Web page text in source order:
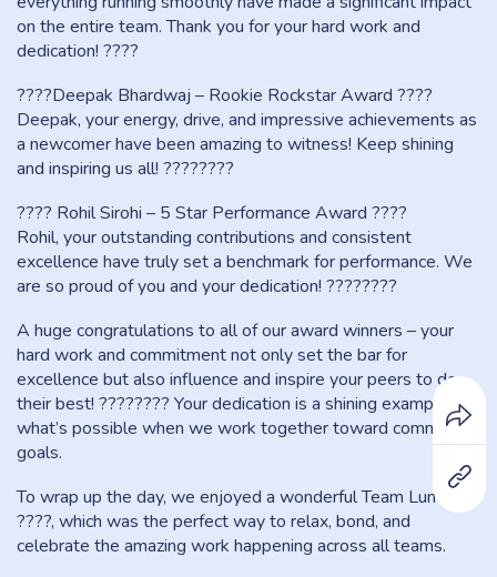
on the entire team. Thank you for your hard work and
dedication! ????
????Deepak Bhardwaj – Rookie Rockstar Award ????
Deepak, your energy, drive, and impressive achievements as
a newcomer have been amazing to witness! Keep shining
and inspiring us all! ????????
???? Rohil Sirohi – 5 Star Performance Award ????
Rohil, your outstanding contributions and consistent
excellence have truly set a benchmark for performance. We
are so proud of you and your dedication! ????????
A huge congratulations to all of our award winners – your
hard work and commitment not only set the bar for
excellence but also influence and inspire your peers to do
their best! ???????? Your dedication is a shining example of
what’s possible when we work together toward common
goals.
To wrap up the day, we enjoyed a wonderful Team Lunch
????️, which was the perfect way to relax, bond, and
celebrate the amazing work happening across all teams.